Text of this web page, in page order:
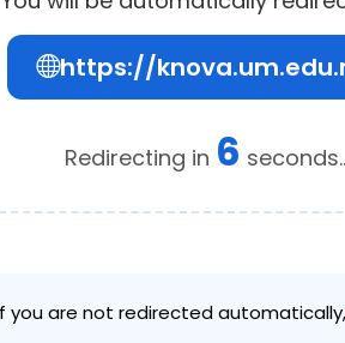
https://
Redirecting in 6
you are not redirected automatically,